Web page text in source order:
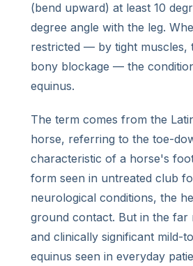
(bend upward) at least 10
degree angle with the leg.
restricted — by tight muscles,
bony blockage — the
equinus.
The term comes from the
horse, referring to the toe-
characteristic of a horse's
form seen in untreated club
neurological conditions, the
ground contact. But in the far
and clinically significant mild-
equinus seen in everyday